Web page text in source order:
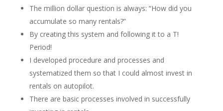
The million dollar question is always: “How did you
accumulate so many rentals?”
By creating this system and following it to a T!
Period!
I developed procedure and processes and
systematized them so that I could almost invest in
rentals on autopilot.
There are basic processes involved in successfully